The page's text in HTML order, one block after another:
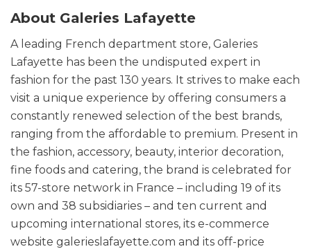
About Galeries Lafayette
A leading French department store, Galeries
Lafayette has been the undisputed expert in
fashion for the past 130 years. It strives to make each
visit a unique experience by offering consumers a
constantly renewed selection of the best brands,
ranging from the affordable to premium. Present in
the fashion, accessory, beauty, interior decoration,
fine foods and catering, the brand is celebrated for
its 57-store network in France – including 19 of its
own and 38 subsidiaries – and ten current and
upcoming international stores, its e-commerce
website galerieslafayette.com and its off-price